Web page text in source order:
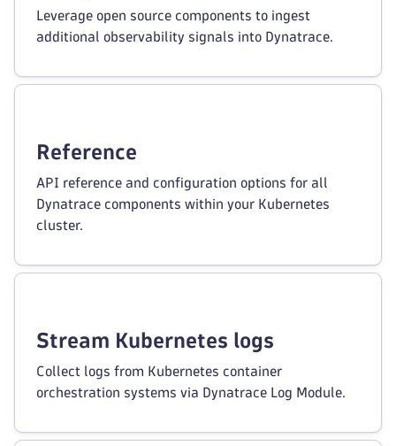
Leverage open source components to ingest
additional observability signals into Dynatrace.
Reference
API reference and configuration options for all
Dynatrace components within your Kubernetes
cluster.
Stream Kubernetes logs
Collect logs from Kubernetes container
orchestration systems via Dynatrace Log Module.